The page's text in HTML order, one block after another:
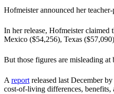
Hofmeister announced her
In her release, Hofmeister claimed
Mexico ($54,256), Texas
But those figures are misleading at
Areportreleased last December
cost-of-living differences, benefits,